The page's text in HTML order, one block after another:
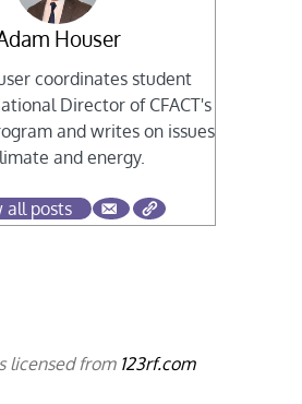
Houser
coordinates student
Director of CFACT's
and writes on issues
and energy.
all posts
licensed from 123rf.com